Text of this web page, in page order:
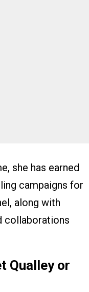
she has earned
campaigns for
along with
collaborations
Qualley or